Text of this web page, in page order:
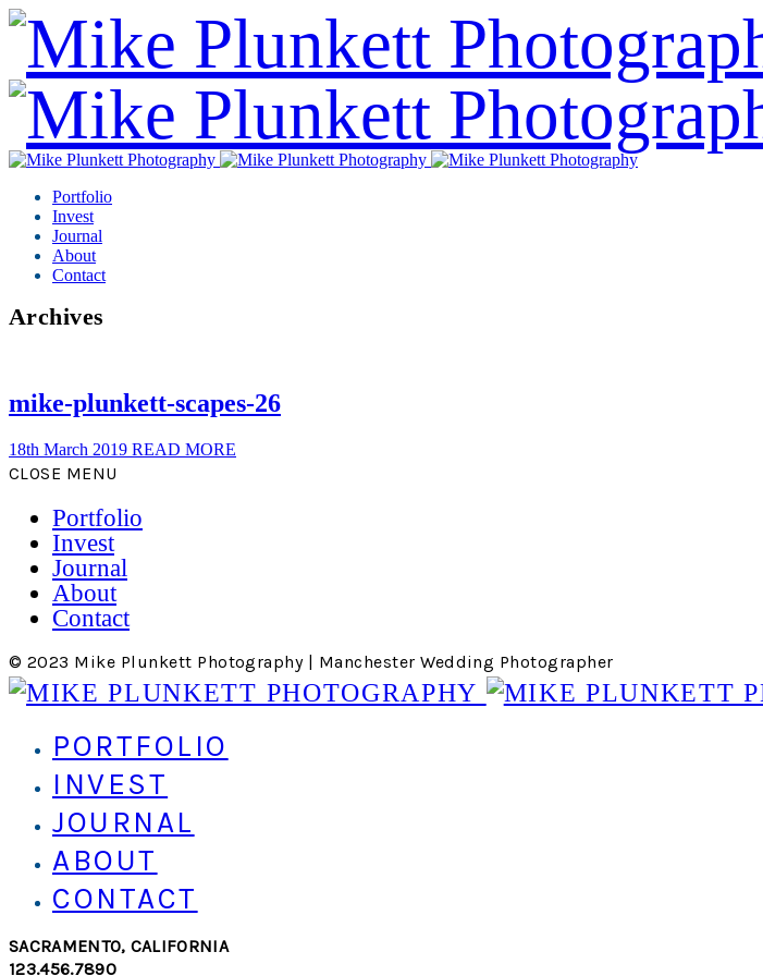
Portfolio
Invest
Journal
About
Contact
Archives
mike-plunkett-scapes-26
18th March 2019 READ MORE
CLOSE MENU
Portfolio
Invest
Journal
About
Contact
© 2023 Mike Plunkett Photography | Manchester Wedding Photographer
PORTFOLIO
INVEST
JOURNAL
ABOUT
CONTACT
SACRAMENTO, CALIFORNIA
123.456.7890